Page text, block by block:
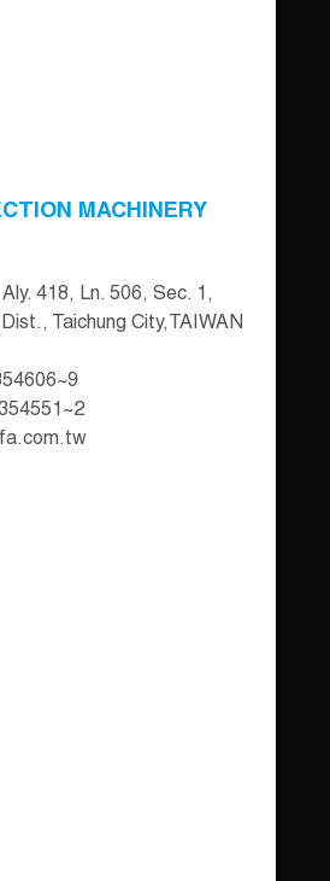
MACHINERY
418, Ln. 506, Sec. 1,
Taichung City,TAIWAN